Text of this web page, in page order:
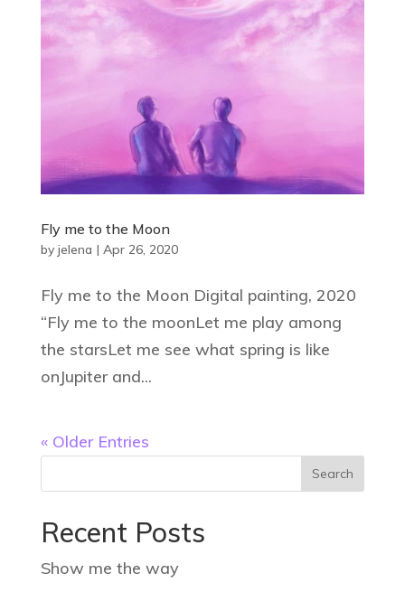
Fly me to the Moon
by jelena | Apr 26, 2020
Fly me to the Moon Digital painting, 2020
“Fly me to the moonLet me play among
the starsLet me see what spring is like
onJupiter and...
« Older Entries
Recent Posts
Show me the way